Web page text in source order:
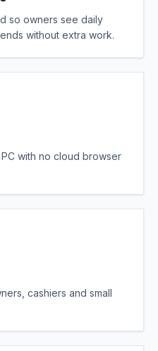
so owners see daily
without extra work.
with no cloud browser
cashiers and small